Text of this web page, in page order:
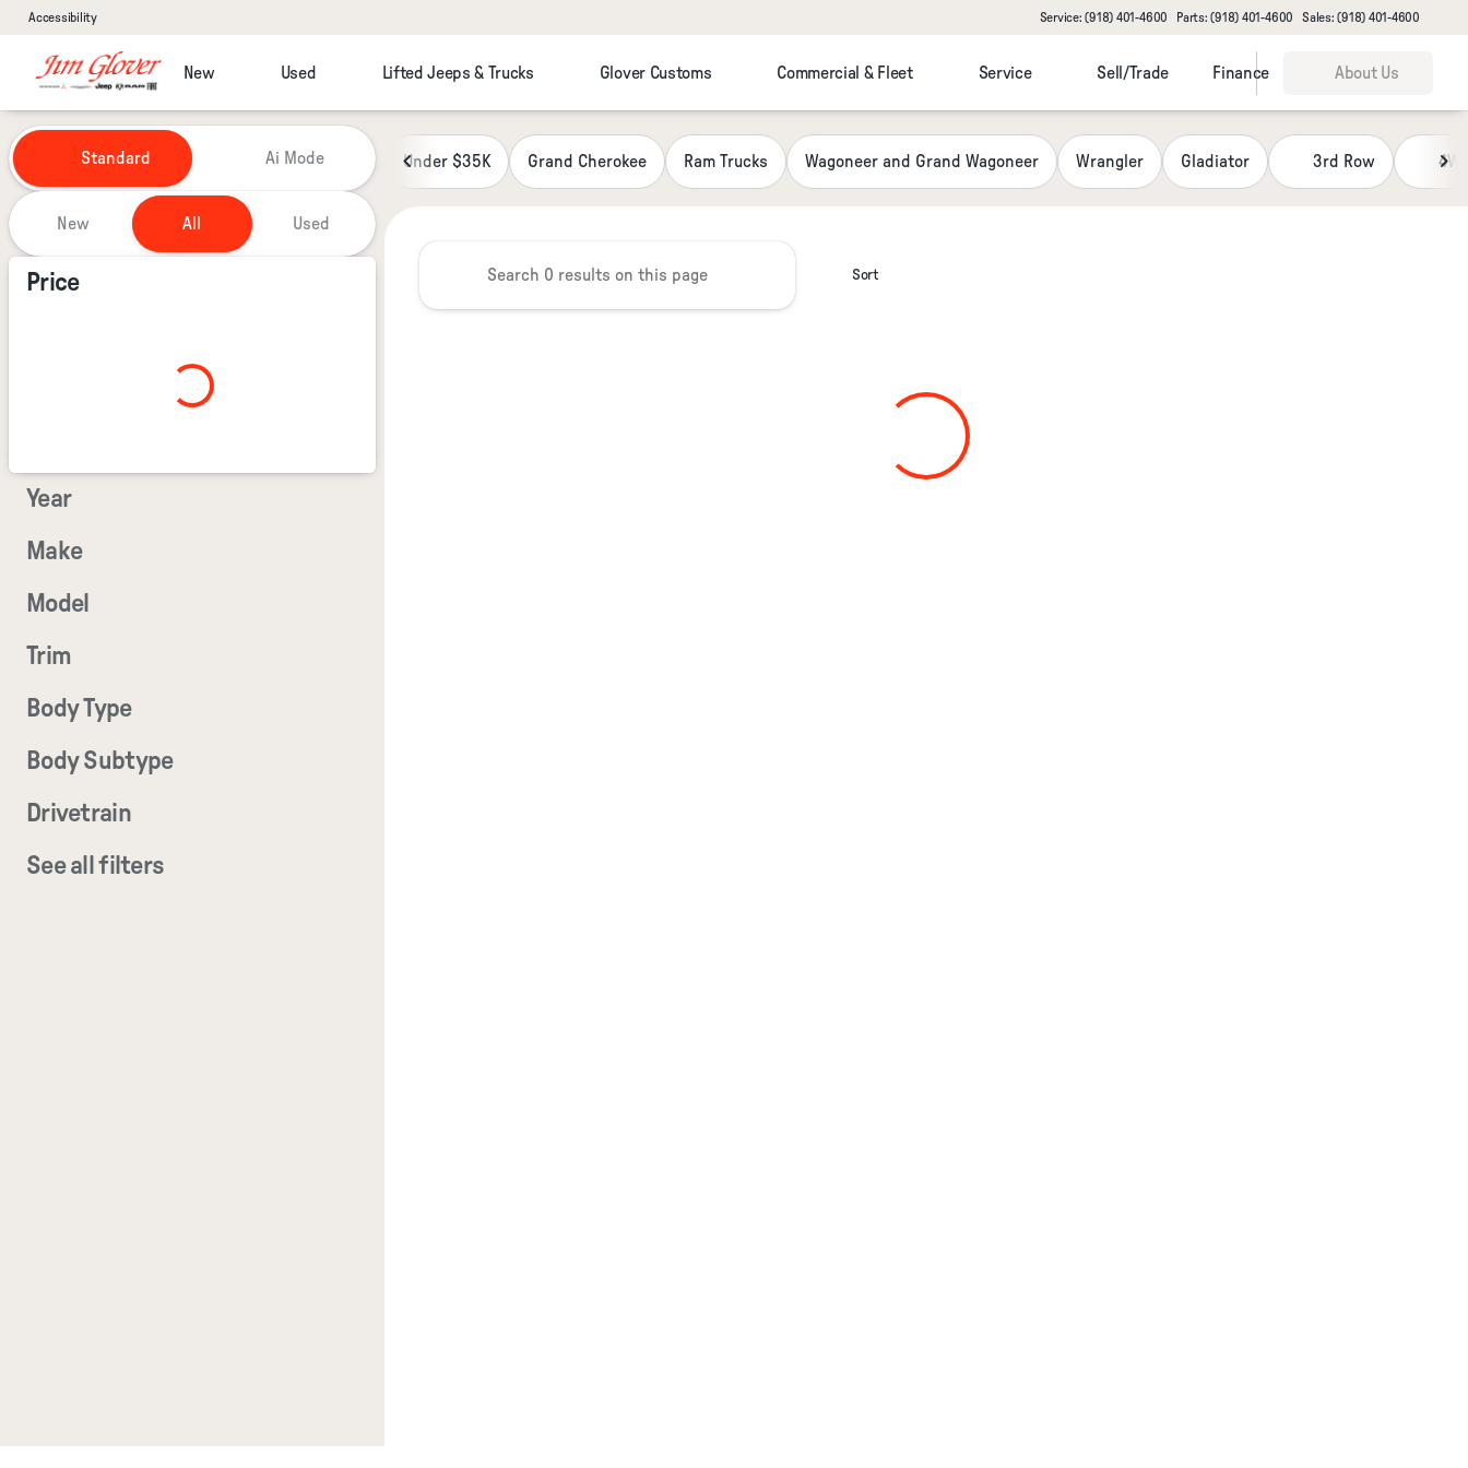
Accessibility Service: (918) 401-4600 Parts: (918) 401-4600 Sales: (918) 401-4600
New Used Lifted Jeeps & Trucks Glover Customs Commercial & Fleet Service Sell/Trade Finance About Us
Vehicles for Sale at Jim Glover Chrysler Jeep Dodge RAM Fiat
Standard Ai Mode
New All Used
Price
Year
Make
Model
Trim
Body Type
Body Subtype
Drivetrain
See all filters
Under $35K Grand Cherokee Ram Trucks Wagoneer and Grand Wagoneer Wrangler Gladiator 3rd Row
Sort